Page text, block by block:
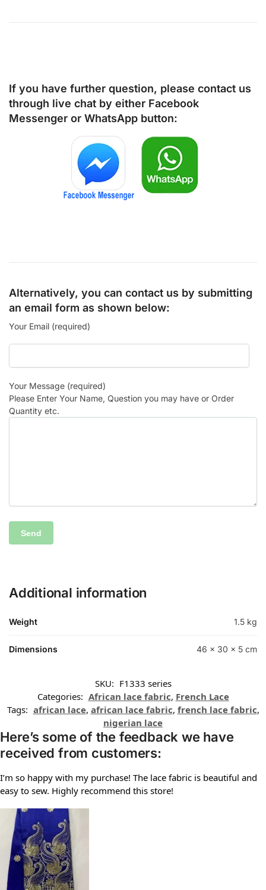
If you have further question, please contact us
through live chat by either Facebook
Messenger or WhatsApp button:
Alternatively, you can contact us by submitting
an email form as shown below:
Your Email (required)
Your Message (required)
Please Enter Your Name, Question you may have or Order
Quantity etc.
Additional information
Weight 1.5 kg
Dimensions 46 × 30 × 5 cm
SKU: F1333 series
Categories: African lace fabric, French Lace
Tags: african lace, african lace fabric, french lace fabric,
nigerian lace
Here’s some of the feedback we have
received from customers:
I’m so happy with my purchase! The lace fabric is beautiful and
easy to sew. Highly recommend this store!